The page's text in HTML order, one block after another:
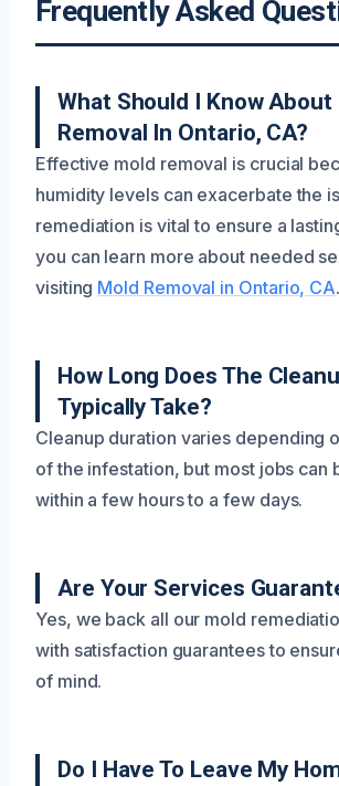
Frequently Asked
What Should I Know About
Removal In Ontario, CA?
Effective mold removal is crucial
humidity levels can exacerbate the
remediation is vital to ensure a
you can learn more about needed
visiting Mold Removal in Ontario, CA.
How Long Does The
Typically Take?
Cleanup duration varies depending
of the infestation, but most jobs can
within a few hours to a few days.
Are Your Services
Yes, we back all our mold
with satisfaction guarantees to
of mind.
Do I Have To Leave My